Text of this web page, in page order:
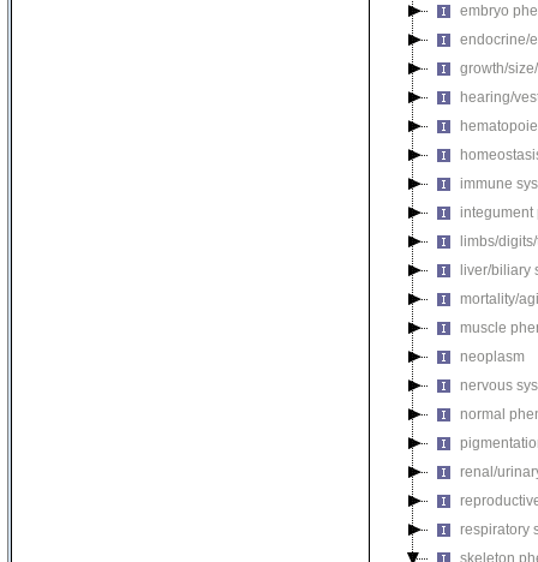
embryo
endocrine/
growth/
hearing/
immune
integument
limbs/
liver/biliary
mortality/
muscle
neoplasm
nervous
normal
renal/
respiratory
skeleton